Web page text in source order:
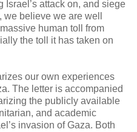
attack on, and siege
believe we are well
human toll from
the toll it has taken on
our own experiences
The letter is accompanied
the publicly available
and academic
invasion of Gaza. Both